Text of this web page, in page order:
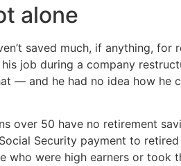
alone
saved much, if anything, for
job during a company
— and he had no idea how he
50 have no retirement
Security payment to
who were high earners or